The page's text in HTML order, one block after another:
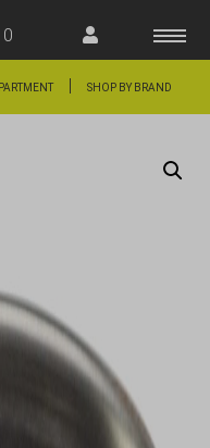
0
SHOP BY BRAND